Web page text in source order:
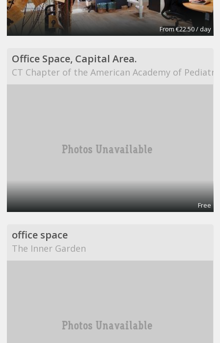
From €22.50 / day
Office Space, Capital Area.
CT Chapter of the American Academy of
Free
office space
The Inner Garden